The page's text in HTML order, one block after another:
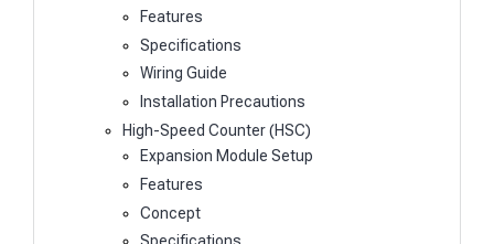
Features
Specifications
Wiring Guide
Installation Precautions
High-Speed Counter (HSC)
Expansion Module Setup
Features
Concept